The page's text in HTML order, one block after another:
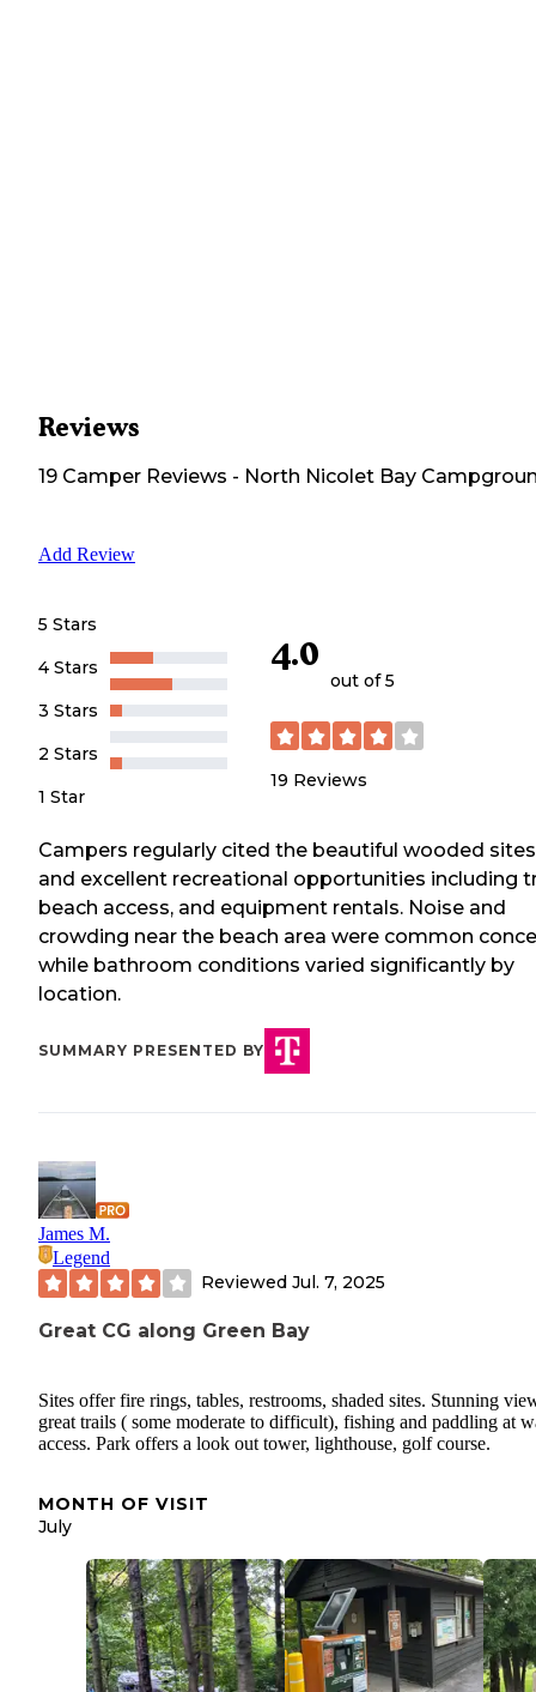
Reviews
19 Camper Reviews - North Nicolet Bay
Add Review
5 Stars
4 Stars
3 Stars
2 Stars
1 Star
4.0
out of 5
19 Reviews
Campers regularly cited the beautiful wooded sites
and excellent recreational opportunities including
beach access, and equipment rentals. Noise and
crowding near the beach area were common
while bathroom conditions varied significantly by
location.
SUMMARY PRESENTED BY
James M.
Legend
Reviewed Jul. 7, 2025
Great CG along Green Bay
Sites offer fire rings, tables, restrooms, shaded sites. Stunning
great trails ( some moderate to difficult), fishing and paddling at
access. Park offers a look out tower, lighthouse, golf course.
MONTH OF VISIT
July